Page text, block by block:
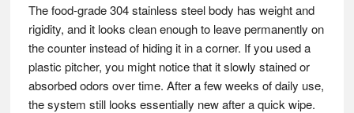
The food-grade 304 stainless steel body has weight and
rigidity, and it looks clean enough to leave permanently on
the counter instead of hiding it in a corner. If you used a
plastic pitcher, you might notice that it slowly stained or
absorbed odors over time. After a few weeks of daily use,
the system still looks essentially new after a quick wipe.